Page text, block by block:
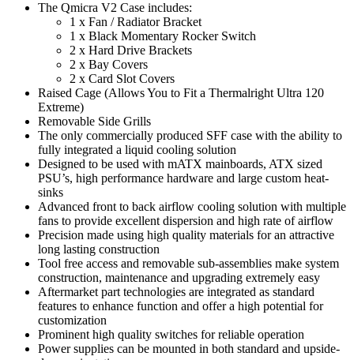
The Qmicra V2 Case includes:
1 x Fan / Radiator Bracket
1 x Black Momentary Rocker Switch
2 x Hard Drive Brackets
2 x Bay Covers
2 x Card Slot Covers
Raised Cage (Allows You to Fit a Thermalright Ultra 120
Extreme)
Removable Side Grills
The only commercially produced SFF case with the ability to
fully integrated a liquid cooling solution
Designed to be used with mATX mainboards, ATX sized
PSU’s, high performance hardware and large custom heat-
sinks
Advanced front to back airflow cooling solution with multiple
fans to provide excellent dispersion and high rate of airflow
Precision made using high quality materials for an attractive
long lasting construction
Tool free access and removable sub-assemblies make system
construction, maintenance and upgrading extremely easy
Aftermarket part technologies are integrated as standard
features to enhance function and offer a high potential for
customization
Prominent high quality switches for reliable operation
Power supplies can be mounted in both standard and upside-